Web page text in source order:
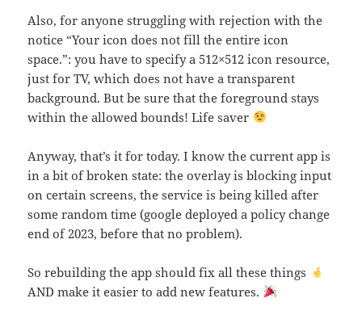
Also, for anyone struggling with rejection with the
notice “Your icon does not fill the entire icon
space.”: you have to specify a 512×512 icon resource,
just for TV, which does not have a transparent
background. But be sure that the foreground stays
within the allowed bounds! Life saver
Anyway, that’s it for today. I know the current app is
in a bit of broken state: the overlay is blocking input
on certain screens, the service is being killed after
some random time (google deployed a policy change
end of 2023, before that no problem).
So rebuilding the app should fix all these things
AND make it easier to add new features.